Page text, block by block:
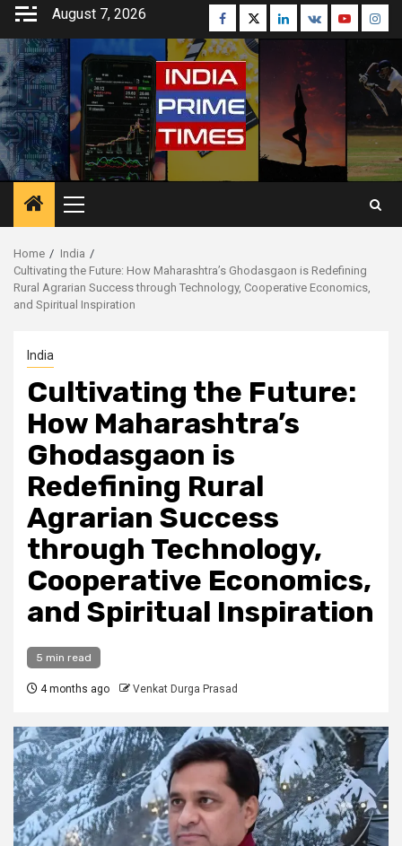
Skip
content
August 7, 2026 Facebook
TwitterLinkedin
VK Youtube
Primary
Menu
Home
India
Cultivating the Future: How Maharashtra’s Ghodasgaon is Redefining
Rural Agrarian Success through Technology, Cooperative Economics,
and Spiritual Inspiration
India
Cultivating the Future:
How Maharashtra’s
Ghodasgaon is
Redefining Rural
Agrarian Success
through Technology,
Cooperative Economics,
and Spiritual Inspiration
5 min read
4 months ago Venkat Durga Prasad